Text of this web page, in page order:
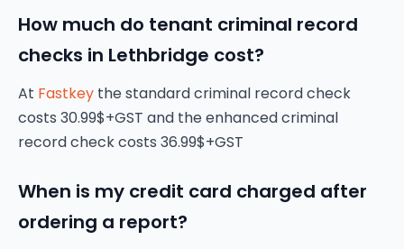
How much do tenant criminal record
checks in Lethbridge cost?
At Fastkey the standard criminal record check
costs 30.99$+GST and the enhanced criminal
record check costs 36.99$+GST
When is my credit card charged after
ordering a report?